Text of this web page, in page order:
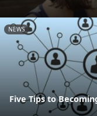
NEWS
Five Tips to